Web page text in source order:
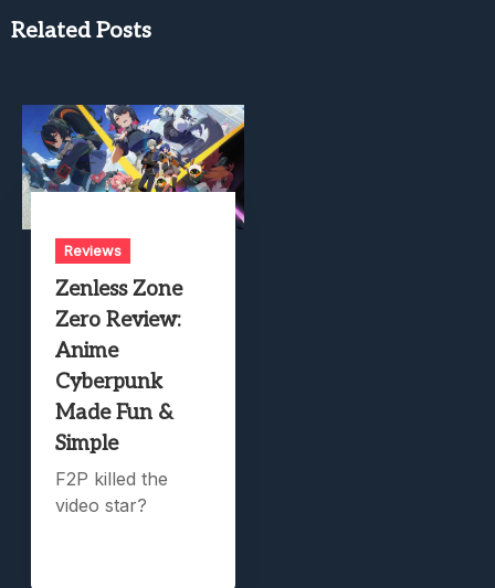
Related Posts
Reviews
Zenless Zone
Zero Review:
Anime
Cyberpunk
Made Fun &
Simple
F2P killed the
video star?